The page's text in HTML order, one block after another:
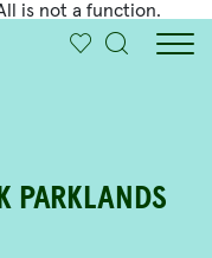
is not a function.
PARKLANDS